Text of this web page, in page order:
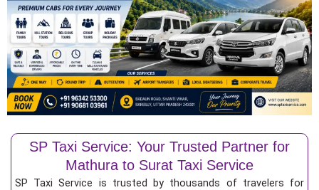
SP Taxi Service: Your Trusted Partner for
Mathura to Surat Taxi Service
SP Taxi Service is trusted by thousands of travelers for